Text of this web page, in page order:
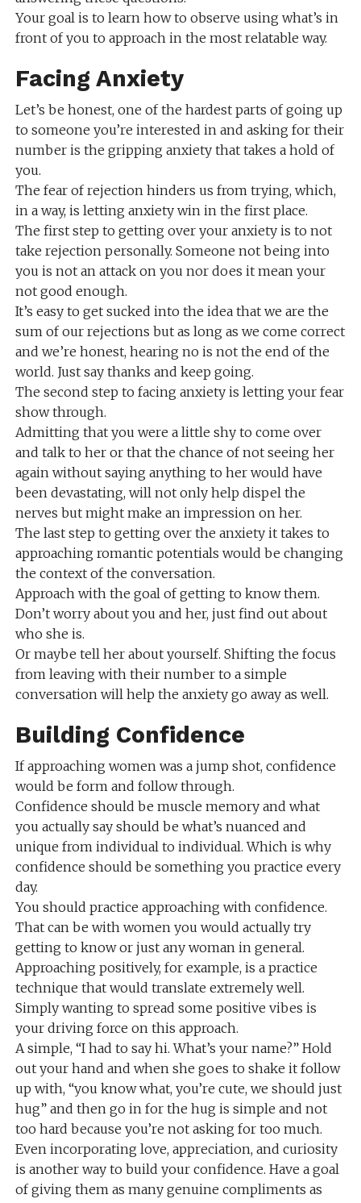
Your goal is to learn how to observe using what’s in
front of you to approach in the most relatable way.
Facing Anxiety
Let’s be honest, one of the hardest parts of going up
to someone you’re interested in and asking for their
number is the gripping anxiety that takes a hold of
you.
The fear of rejection hinders us from trying, which,
in a way, is letting anxiety win in the first place.
The first step to getting over your anxiety is to not
take rejection personally. Someone not being into
you is not an attack on you nor does it mean your
not good enough.
It’s easy to get sucked into the idea that we are the
sum of our rejections but as long as we come correct
and we’re honest, hearing no is not the end of the
world. Just say thanks and keep going.
The second step to facing anxiety is letting your fear
show through.
Admitting that you were a little shy to come over
and talk to her or that the chance of not seeing her
again without saying anything to her would have
been devastating, will not only help dispel the
nerves but might make an impression on her.
The last step to getting over the anxiety it takes to
approaching romantic potentials would be changing
the context of the conversation.
Approach with the goal of getting to know them.
Don’t worry about you and her, just find out about
who she is.
Or maybe tell her about yourself. Shifting the focus
from leaving with their number to a simple
conversation will help the anxiety go away as well.
Building Confidence
If approaching women was a jump shot, confidence
would be form and follow through.
Confidence should be muscle memory and what
you actually say should be what’s nuanced and
unique from individual to individual. Which is why
confidence should be something you practice every
day.
You should practice approaching with confidence.
That can be with women you would actually try
getting to know or just any woman in general.
Approaching positively, for example, is a practice
technique that would translate extremely well.
Simply wanting to spread some positive vibes is
your driving force on this approach.
A simple, “I had to say hi. What’s your name?” Hold
out your hand and when she goes to shake it follow
up with, “you know what, you’re cute, we should just
hug” and then go in for the hug is simple and not
too hard because you’re not asking for too much.
Even incorporating love, appreciation, and curiosity
is another way to build your confidence. Have a goal
of giving them as many genuine compliments as